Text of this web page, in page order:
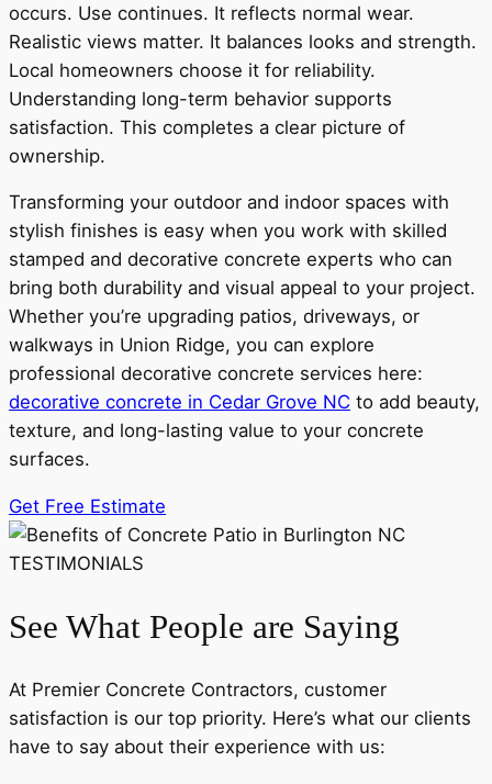
occurs. Use continues. It reflects normal wear.
Realistic views matter. It balances looks and strength.
Local homeowners choose it for reliability.
Understanding long-term behavior supports
satisfaction. This completes a clear picture of
ownership.
Transforming your outdoor and indoor spaces with
stylish finishes is easy when you work with skilled
stamped and decorative concrete experts who can
bring both durability and visual appeal to your project.
Whether you’re upgrading patios, driveways, or
walkways in Union Ridge, you can explore
professional decorative concrete services here:
decorative concrete in Cedar Grove NC to add beauty,
texture, and long-lasting value to your concrete
surfaces.
Get Free Estimate
TESTIMONIALS
See What People are Saying
At Premier Concrete Contractors, customer
satisfaction is our top priority. Here’s what our clients
have to say about their experience with us: